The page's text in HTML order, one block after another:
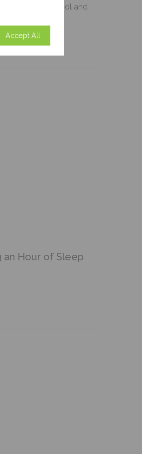
Accept All
your space cool and
an Hour of Sleep